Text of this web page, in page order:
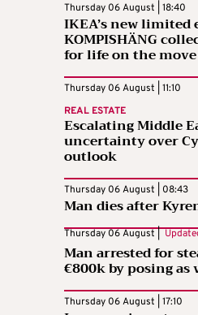
Thursday 06 August | 18:40
IKEA’s new
KOMPISHÄNG
for life on the move
Thursday 06 August | 11:10
REAL ESTATE
Escalating Middle
uncertainty over
outlook
Thursday 06 August | 08:43
Man dies after
Thursday 06 August |
Man arrested for
€800k by posing
Thursday 06 August | 17:10